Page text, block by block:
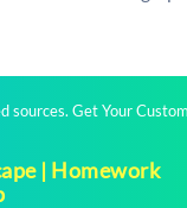
sources. Get Your Custom
| Homework